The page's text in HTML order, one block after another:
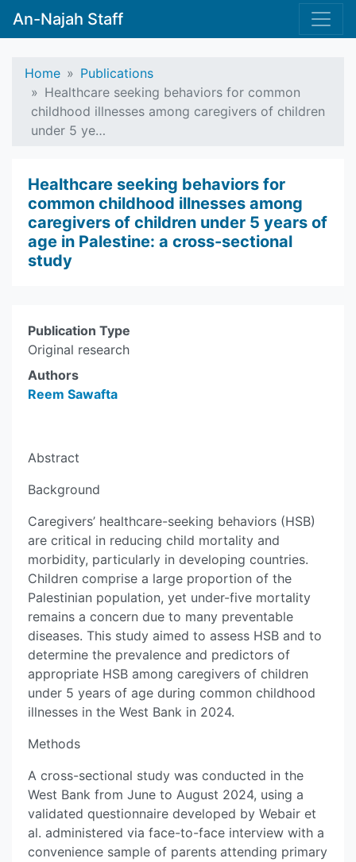
An-Najah Staff
Home
Publications
Healthcare seeking behaviors for common
childhood illnesses among caregivers of children
under 5 ye…
Healthcare seeking behaviors for
common childhood illnesses among
caregivers of children under 5 years of
age in Palestine: a cross-sectional
study
Publication Type
Original research
Authors
Reem Sawafta
Abstract
Background
Caregivers’ healthcare-seeking behaviors (HSB)
are critical in reducing child mortality and
morbidity, particularly in developing countries.
Children comprise a large proportion of the
Palestinian population, yet under-five mortality
remains a concern due to many preventable
diseases. This study aimed to assess HSB and to
determine the prevalence and predictors of
appropriate HSB among caregivers of children
under 5 years of age during common childhood
illnesses in the West Bank in 2024.
Methods
A cross-sectional study was conducted in the
West Bank from June to August 2024, using a
validated questionnaire developed by Webair et
al. administered via face-to-face interview with a
convenience sample of parents attending primary